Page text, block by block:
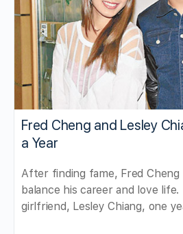
Fred Cheng and Lesley
a Year
After finding fame, Fred
balance his career and love
girlfriend, Lesley Chiang, one